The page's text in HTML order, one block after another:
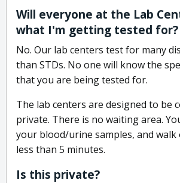
Will everyone at the Lab
what I'm getting tested for?
No. Our lab centers test for many
than STDs. No one will know the
that you are being tested for.
The lab centers are designed to be
private. There is no waiting area.
your blood/urine samples, and
less than 5 minutes.
Is this private?